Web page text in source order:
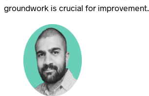
groundwork is crucial for improvement.